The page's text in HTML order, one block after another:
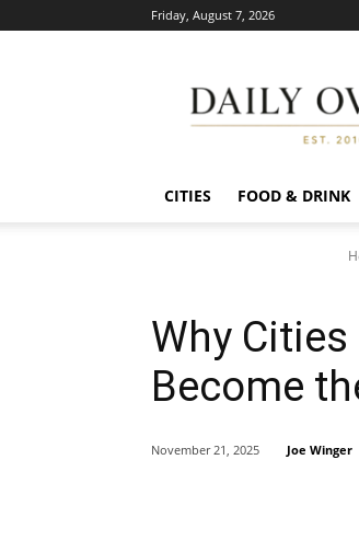
Friday, August 7, 2026
CITIES FOOD & DRINK
Why
Become
November 21, 2025 Joe Winger